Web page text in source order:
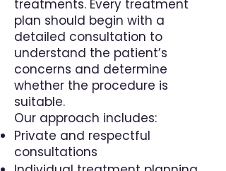
treatments. Every treatment
plan should begin with a
detailed consultation to
understand the patient’s
concerns and determine
whether the procedure is
suitable.
Our approach includes:
Private and respectful
consultations